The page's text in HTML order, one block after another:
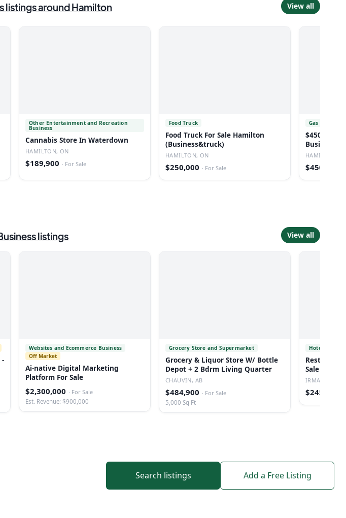
listingsaround Hamilton View all
Other Entertainment and Recreation
Business
Cannabis Store In Waterdown
HAMILTON, ON
$189,900 · For Sale
Food Truck
Food Truck For Sale Hamilton
(Business&truck)
HAMILTON, ON
$250,000 · For Sale
Gas Station
$450,000 For Lease Sale Of
Business
Station
HAMILTON,
$450,000
listings View all
-
Websites and Ecommerce Business
Off Market
Ai-native Digital Marketing
Platform For Sale
$2,300,000 · For Sale
Est. Revenue: $900,000
Grocery Store and Supermarket
Grocery & Liquor Store W/ Bottle
Depot + 2 Bdrm Living Quarter
CHAUVIN, AB
$484,900 · For Sale
5,000 Sq Ft
Hotel
Sale In
IRMA, AB
$245,000
Search listings Add a Free Listing